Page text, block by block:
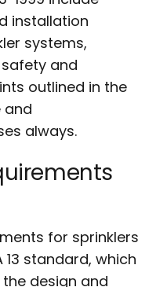
installation
systems,
and
outlined in the
and
always.
for sprinklers
13 standard, which
design and